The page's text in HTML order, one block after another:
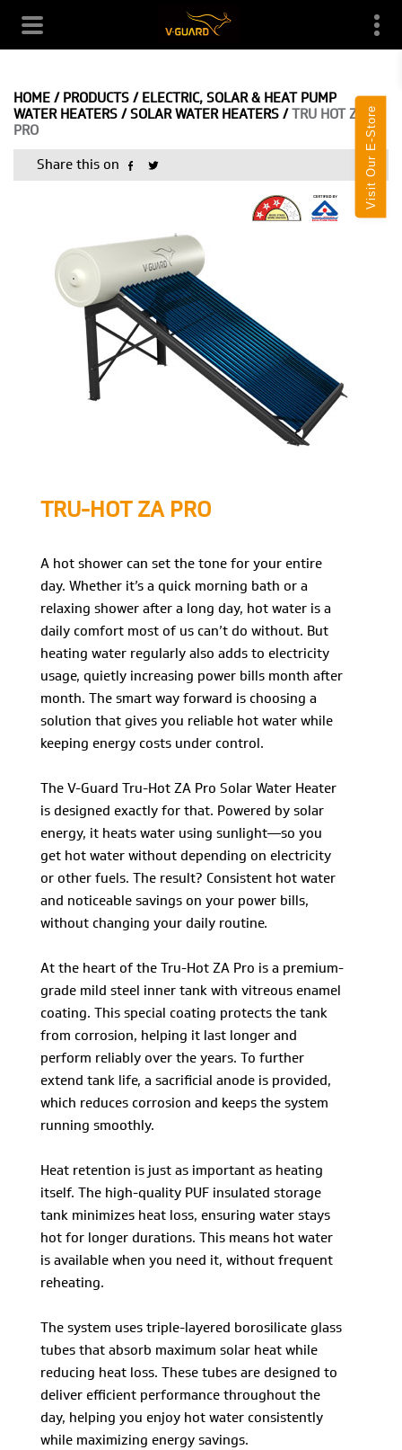
Visit Our E-Store
HOME / PRODUCTS / ELECTRIC, SOLAR & HEAT PUMP
WATER HEATERS /SOLAR WATER HEATERS /TRU HOT ZA
PRO
Share this on
TRU-HOT ZA PRO
A hot shower can set the tone for your entire
day. Whether it’s a quick morning bath or a
relaxing shower after a long day, hot water is a
daily comfort most of us can’t do without. But
heating water regularly also adds to electricity
usage, quietly increasing power bills month after
month. The smart way forward is choosing a
solution that gives you reliable hot water while
keeping energy costs under control.
The V-Guard Tru-Hot ZA Pro Solar Water Heater
is designed exactly for that. Powered by solar
energy, it heats water using sunlight—so you
get hot water without depending on electricity
or other fuels. The result? Consistent hot water
and noticeable savings on your power bills,
without changing your daily routine.
At the heart of the Tru-Hot ZA Pro is a premium-
grade mild steel inner tank with vitreous enamel
coating. This special coating protects the tank
from corrosion, helping it last longer and
perform reliably over the years. To further
extend tank life, a sacrificial anode is provided,
which reduces corrosion and keeps the system
running smoothly.
Heat retention is just as important as heating
itself. The high-quality PUF insulated storage
tank minimizes heat loss, ensuring water stays
hot for longer durations. This means hot water
is available when you need it, without frequent
reheating.
The system uses triple-layered borosilicate glass
tubes that absorb maximum solar heat while
reducing heat loss. These tubes are designed to
deliver efficient performance throughout the
day, helping you enjoy hot water consistently
while maximizing energy savings.